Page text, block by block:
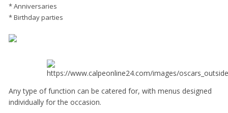
* Anniversaries
* Birthday parties
Any type of function can be catered for, with menus designed
individually for the occasion.